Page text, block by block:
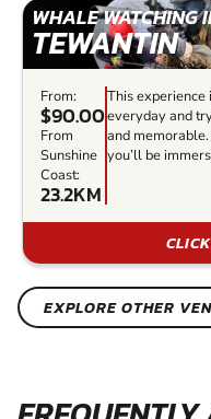
WHALE WATCHING
TEWANTIN
From:
$90.00
From
Sunshine
Coast:
23.2KM
This experience
everyday and
and
you’ll be
EXPLORE OTHER